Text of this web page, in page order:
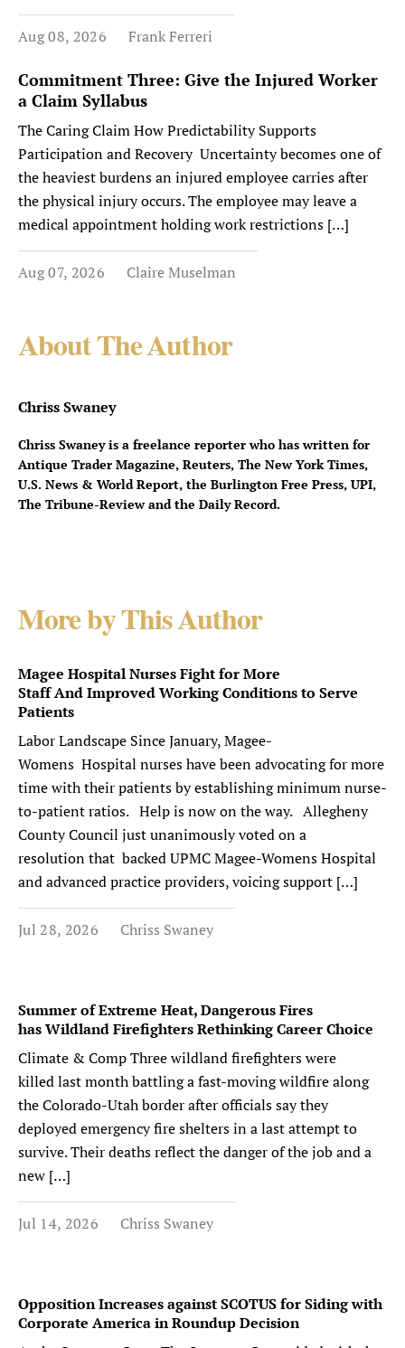
Aug 08, 2026 Frank Ferreri
Commitment Three: Give the Injured Worker
a Claim Syllabus
The Caring Claim How Predictability Supports
Participation and Recovery Uncertainty becomes one of
the heaviest burdens an injured employee carries after
the physical injury occurs. The employee may leave a
medical appointment holding work restrictions […]
Aug 07, 2026 Claire Muselman
About The Author
Chriss Swaney
Chriss Swaney is a freelance reporter who has written for
Antique Trader Magazine, Reuters, The New York Times,
U.S. News & World Report, the Burlington Free Press, UPI,
The Tribune-Review and the Daily Record.
More by This Author
Magee Hospital Nurses Fight for More
Staff And Improved Working Conditions to Serve
Patients
Labor Landscape Since January, Magee-
Womens Hospital nurses have been advocating for more
time with their patients by establishing minimum nurse-
to-patient ratios. Help is now on the way. Allegheny
County Council just unanimously voted on a
resolution that backed UPMC Magee-Womens Hospital
and advanced practice providers, voicing support […]
Jul 28, 2026 Chriss Swaney
Summer of Extreme Heat, Dangerous Fires
has Wildland Firefighters Rethinking Career Choice
Climate & Comp Three wildland firefighters were
killed last month battling a fast-moving wildfire along
the Colorado-Utah border after officials say they
deployed emergency fire shelters in a last attempt to
survive. Their deaths reflect the danger of the job and a
new […]
Jul 14, 2026 Chriss Swaney
Opposition Increases against SCOTUS for Siding with
Corporate America in Roundup Decision